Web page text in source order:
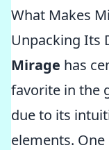
What Makes
Unpacking Its
Mirage has
favorite in the
due to its
elements.